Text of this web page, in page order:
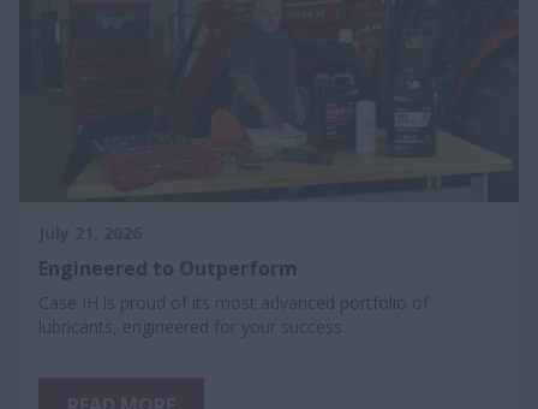
Engineered to Outperform
Case IH is proud of its most advanced portfolio of
lubricants, engineered for your success.